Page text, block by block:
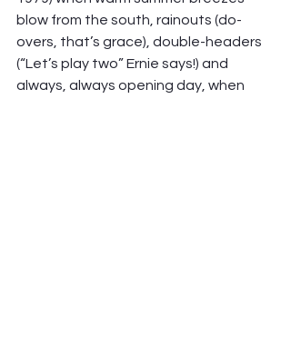
blow from the south, rainouts (do-
overs, that’s grace), double-headers
(“Let’s play two” Ernie says!) and
always, always opening day, when